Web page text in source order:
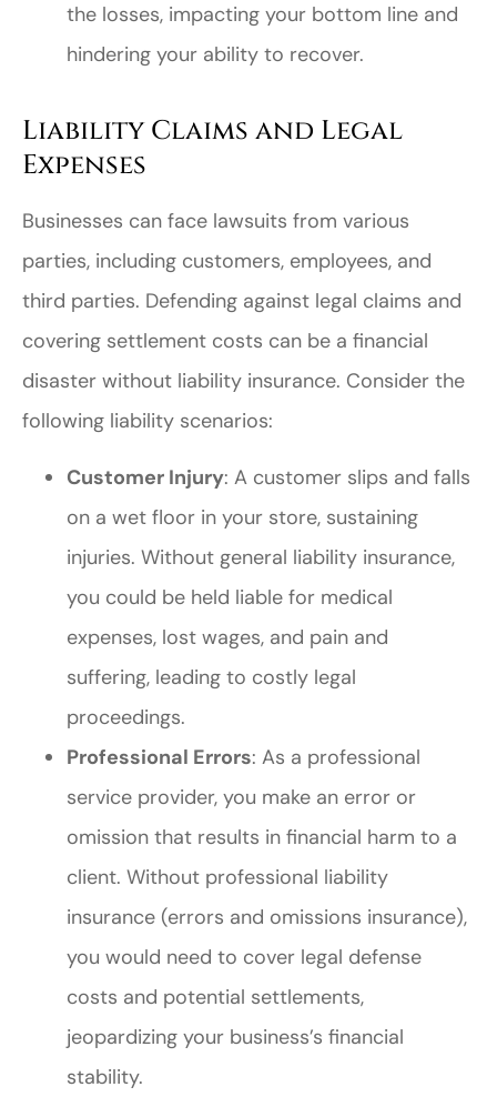
the losses, impacting your bottom line and
hindering your ability to recover.
Liability Claims and Legal
Expenses
Businesses can face lawsuits from various
parties, including customers, employees, and
third parties. Defending against legal claims and
covering settlement costs can be a financial
disaster without liability insurance. Consider the
following liability scenarios:
Customer Injury: A customer slips and falls
on a wet floor in your store, sustaining
injuries. Without general liability insurance,
you could be held liable for medical
expenses, lost wages, and pain and
suffering, leading to costly legal
proceedings.
Professional Errors: As a professional
service provider, you make an error or
omission that results in financial harm to a
client. Without professional liability
insurance (errors and omissions insurance),
you would need to cover legal defense
costs and potential settlements,
jeopardizing your business’s financial
stability.